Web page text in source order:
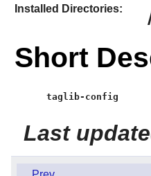
Installed Directories:
Short
taglib-config
Last